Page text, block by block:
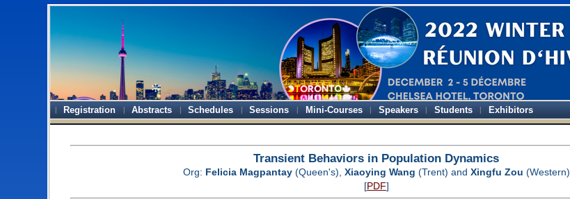
Registration Abstracts Schedules Sessions Mini-Courses Speakers Students Exhibitors
Transient Behaviors in Population Dynamics
Org: Felicia Magpantay(Queen's), Xiaoying Wang (Trent) and Xingfu Zou (Western)
[PDF]